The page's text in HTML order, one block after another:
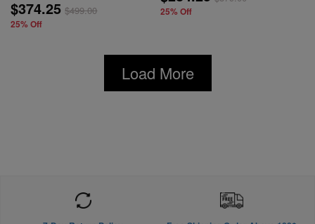
$374.25 $499.00
25% Off
25% Off
Load More